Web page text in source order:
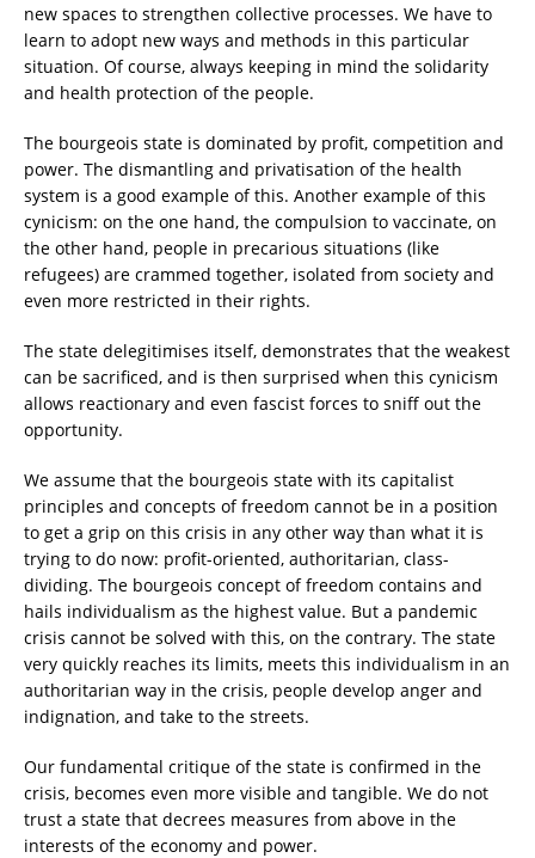
new spaces to strengthen collective processes. We have to
learn to adopt new ways and methods in this particular
situation. Of course, always keeping in mind the solidarity
and health protection of the people.
The bourgeois state is dominated by profit, competition and
power. The dismantling and privatisation of the health
system is a good example of this. Another example of this
cynicism: on the one hand, the compulsion to vaccinate, on
the other hand, people in precarious situations (like
refugees) are crammed together, isolated from society and
even more restricted in their rights.
The state delegitimises itself, demonstrates that the weakest
can be sacrificed, and is then surprised when this cynicism
allows reactionary and even fascist forces to sniff out the
opportunity.
We assume that the bourgeois state with its capitalist
principles and concepts of freedom cannot be in a position
to get a grip on this crisis in any other way than what it is
trying to do now: profit-oriented, authoritarian, class-
dividing. The bourgeois concept of freedom contains and
hails individualism as the highest value. But a pandemic
crisis cannot be solved with this, on the contrary. The state
very quickly reaches its limits, meets this individualism in an
authoritarian way in the crisis, people develop anger and
indignation, and take to the streets.
Our fundamental critique of the state is confirmed in the
crisis, becomes even more visible and tangible. We do not
trust a state that decrees measures from above in the
interests of the economy and power.